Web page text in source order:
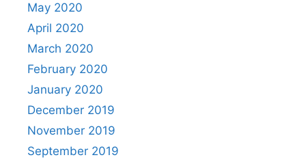
May 2020
April 2020
March 2020
February 2020
January 2020
December 2019
November 2019
September 2019